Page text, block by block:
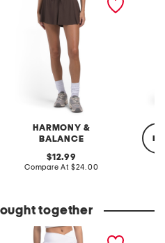
HARMONY &
BALANCE
original
price:
12.99
Compare At compare
$24.00
together
flowy woven shorts